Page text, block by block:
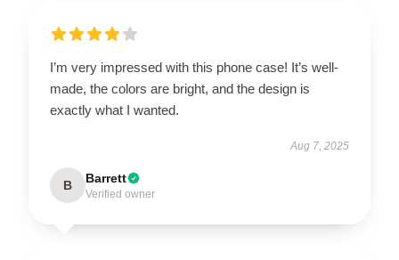
I’m very impressed with this phone case! It’s well-
made, the colors are bright, and the design is
exactly what I wanted.
Aug 7, 2025
B Barrett
Verified owner